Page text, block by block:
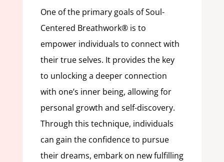
One of the primary goals of Soul-
Centered Breathwork® is to
empower individuals to connect with
their true selves. It provides the key
to unlocking a deeper connection
with one’s inner being, allowing for
personal growth and self-discovery.
Through this technique, individuals
can gain the confidence to pursue
their dreams, embark on new fulfilling